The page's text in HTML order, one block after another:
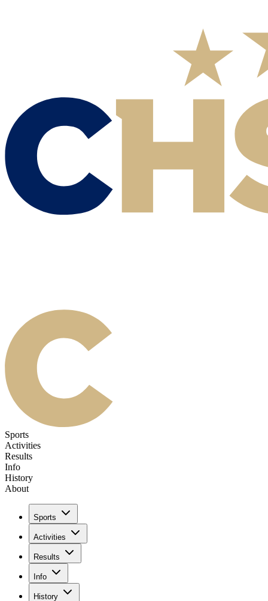
Sports
Activities
Results
Info
History
About
Sports
Activities
Results
Info
History